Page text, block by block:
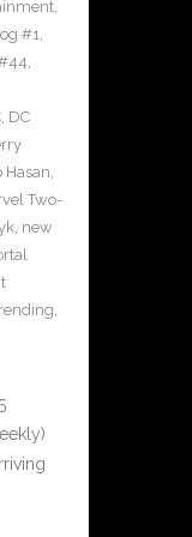
,
#1,
,
, DC
Hasan,
Two-
, new
,